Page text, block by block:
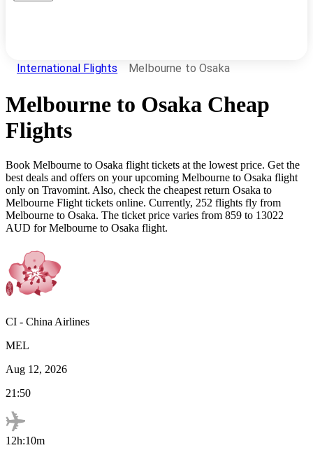
International Flights Melbourne to Osaka
Melbourne to Osaka Cheap
Flights
Book Melbourne to Osaka flight tickets at the lowest price. Get the
best deals and offers on your upcoming Melbourne to Osaka flight
only on Travomint. Also, check the cheapest return Osaka to
Melbourne Flight tickets online. Currently, 252 flights fly from
Melbourne to Osaka. The ticket price varies from 859 to 13022
AUD for Melbourne to Osaka flight.
CI - China Airlines
MEL
Aug 12, 2026
21:50
12h:10m